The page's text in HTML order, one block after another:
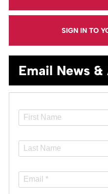
SIGN IN TO
Email News